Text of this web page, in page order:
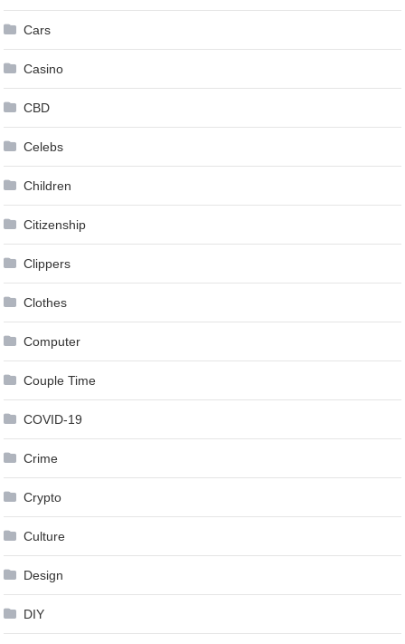
Cars
Casino
CBD
Celebs
Children
Citizenship
Clippers
Clothes
Computer
Couple Time
COVID-19
Crime
Crypto
Culture
Design
DIY